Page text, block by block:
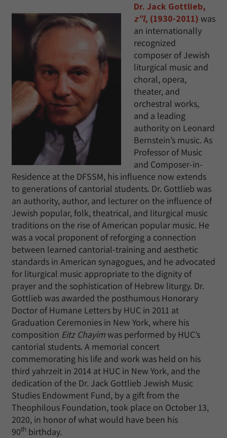
Dr. Jack Gottlieb,
z”l, (1930-2011) was
an internationally
recognized
composer of Jewish
liturgical music and
choral, opera,
theater, and
orchestral works,
and a leading
authority on Leonard
Bernstein’s music. As
Professor of Music
and Composer-in-
Residence at the DFSSM, his influence now extends
to generations of cantorial students. Dr. Gottlieb was
an authority, author, and lecturer on the influence of
Jewish popular, folk, theatrical, and liturgical music
traditions on the rise of American popular music. He
was a vocal proponent of reforging a connection
between learned cantorial-training and aesthetic
standards in American synagogues, and he advocated
for liturgical music appropriate to the dignity of
prayer and the sophistication of Hebrew liturgy. Dr.
Gottlieb was awarded the posthumous Honorary
Doctor of Humane Letters by HUC in 2011 at
Graduation Ceremonies in New York, where his
composition Eitz Chayimwas performed by HUC’s
cantorial students. A memorial concert
commemorating his life and work was held on his
third yahrzeit in 2014 at HUC in New York, and the
dedication of the Dr. Jack Gottlieb Jewish Music
Studies Endowment Fund, by a gift from the
Theophilous Foundation, took place on October 13,
2020, in honor of what would have been his
90th birthday.